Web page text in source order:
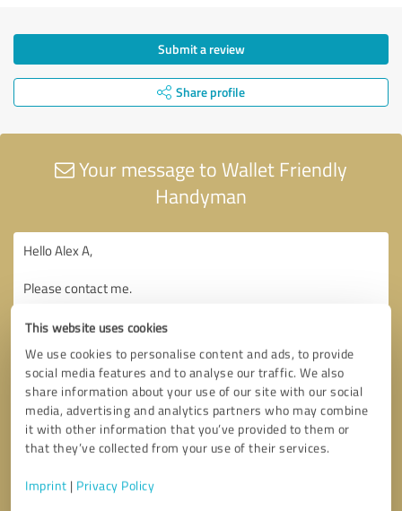
This website uses cookies
We use cookies to personalise content and ads, to provide
social media features and to analyse our traffic. We also
share information about your use of our site with our social
media, advertising and analytics partners who may combine
it with other information that you’ve provided to them or
that they’ve collected from your use of their services.
Imprint | Privacy Policy
Submit a review
Share profile
Your message to Wallet Friendly
Handyman